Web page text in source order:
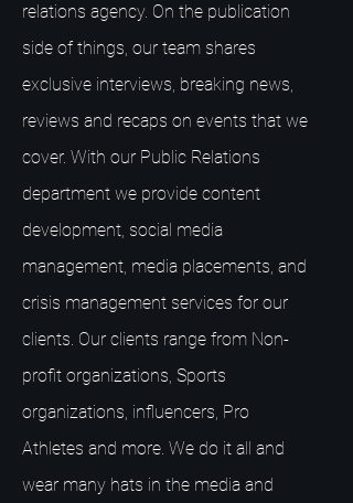
relations agency. On the publication
side of things, our team shares
exclusive interviews, breaking news,
reviews and recaps on events that we
cover. With our Public Relations
department we provide content
development, social media
management, media placements, and
crisis management services for our
clients. Our clients range from Non-
profit organizations, Sports
organizations, influencers, Pro
Athletes and more. We do it all and
wear many hats in the media and